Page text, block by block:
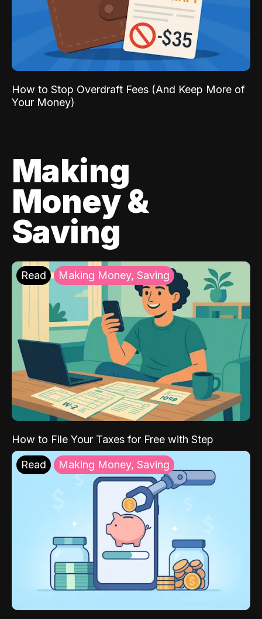
How to Stop Overdraft Fees (And Keep More of
Your Money)
Making
Money &
Saving
Read Making Money, Saving
How to File Your Taxes for Free with Step
Read Making Money, Saving